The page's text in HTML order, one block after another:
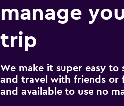
manage
trip
We make it super easy to
and travel with friends or
and available to use no